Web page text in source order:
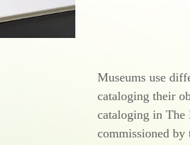
Museums use
cataloging their
cataloging in The
commissioned by